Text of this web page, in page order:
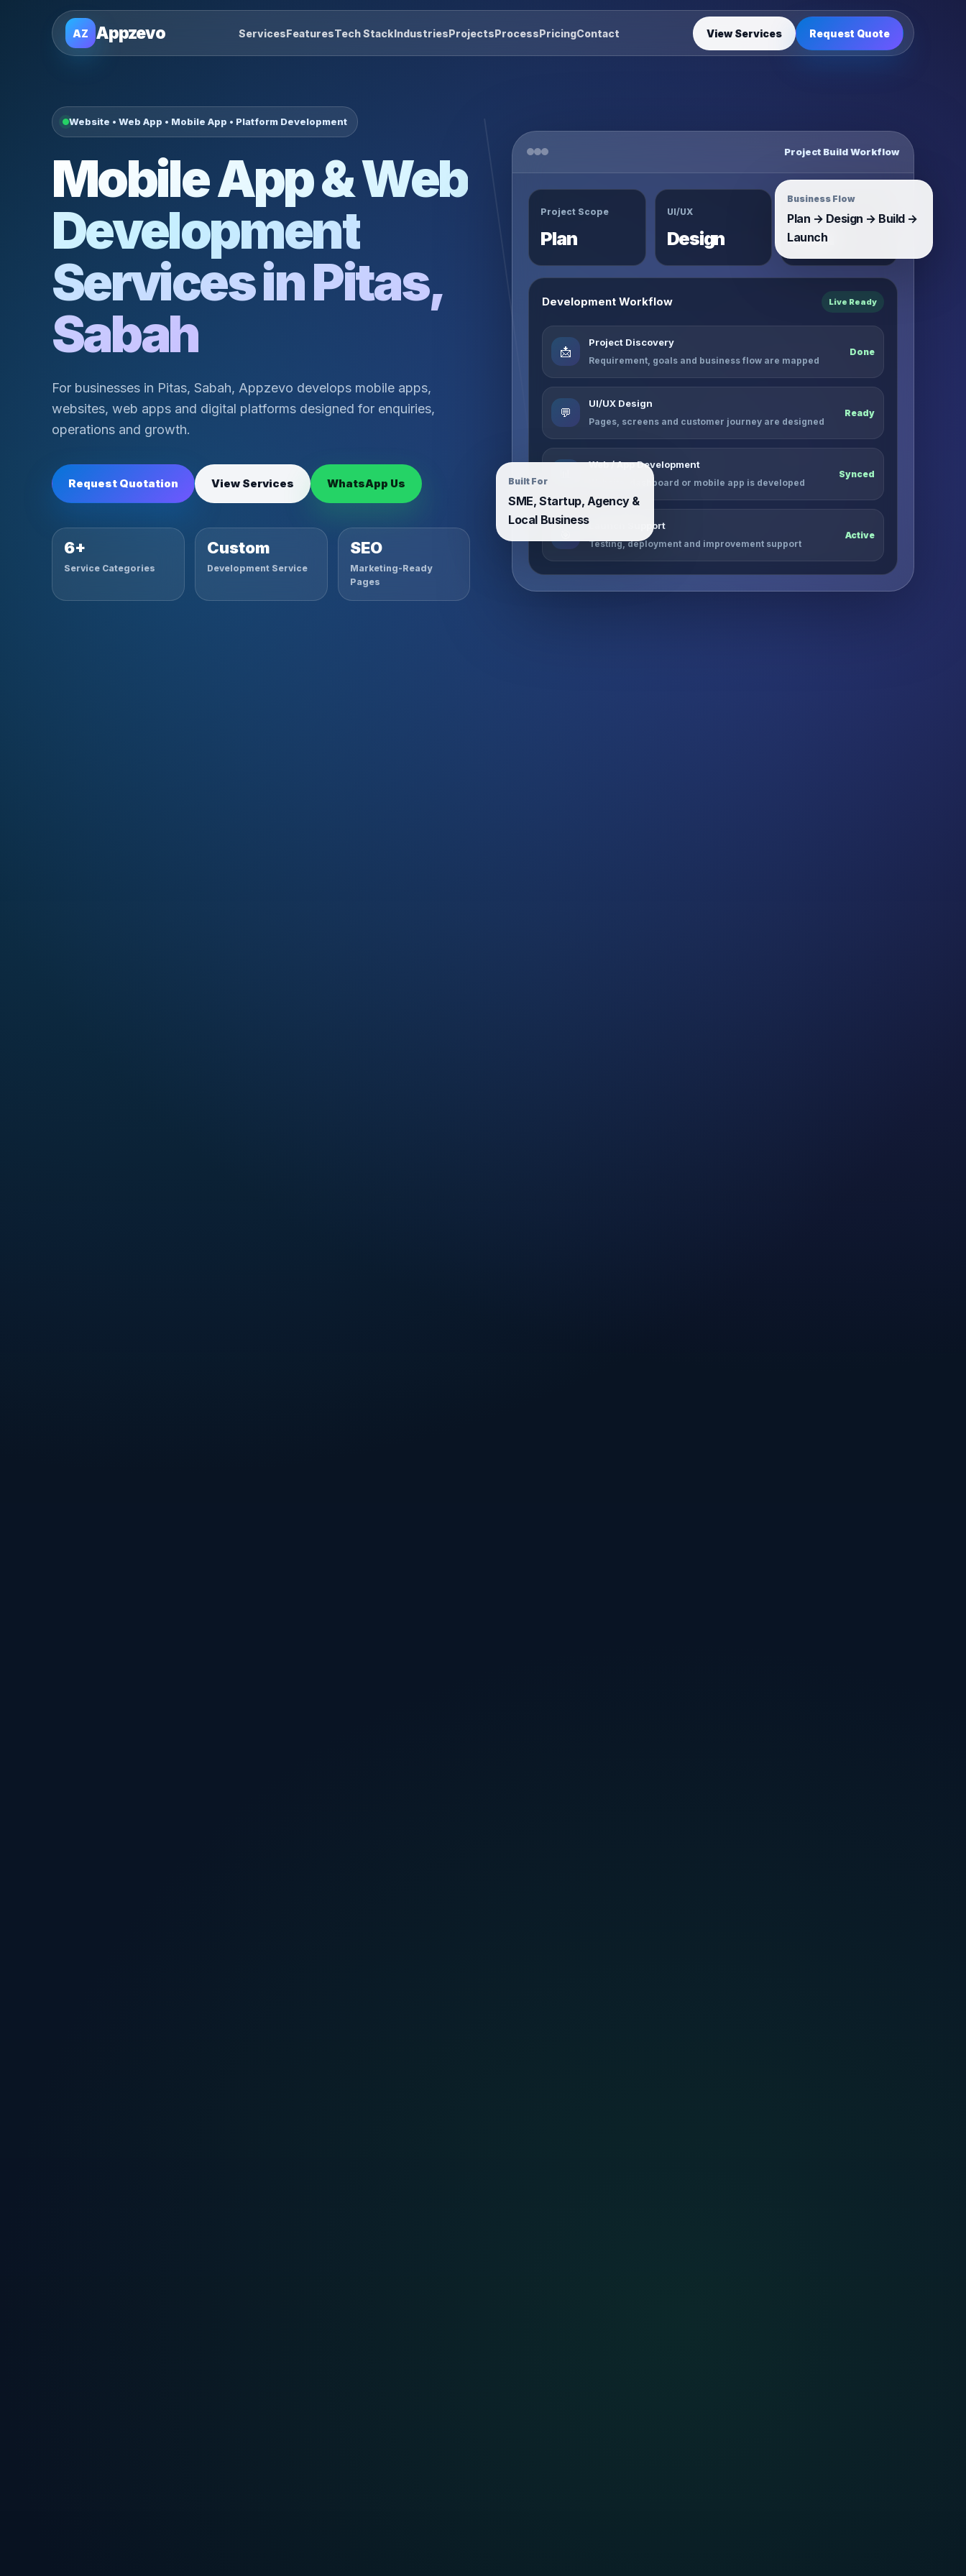
AZ Appzevo ServicesFeaturesTech StackIndustriesProjectsProcessPricingContact View Services Request Quote
Website • Web App • Mobile App • Platform Development
Mobile App & Web
Development
Services in Pitas,
Sabah
For businesses in Pitas, Sabah, Appzevo develops mobile apps,
websites, web apps and digital platforms designed for enquiries,
operations and growth.
Request Quotation View Services WhatsApp Us
6+
Service Categories
Custom
Development Service
SEO
Marketing-Ready
Pages
Business Flow
Plan → Design → Build →
Launch
Built For
SME, Startup, Agency &
Local Business
Project Build Workflow
Project Scope
Plan
UI/UX
Design Build
Development Workflow Live Ready
📩
Project Discovery
Requirement, goals and business flow are mapped
Done
💬
UI/UX Design
Pages, screens and customer journey are designed
Ready
Web / App Development
Website, dashboard or mobile app is developed
Synced
Launch Support
Testing, deployment and improvement support
Active